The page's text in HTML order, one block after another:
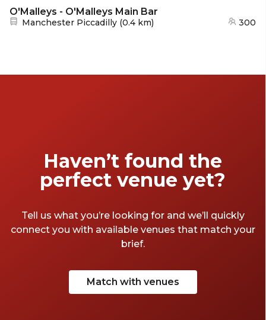
O'Malleys - O'Malleys Main Bar
Nearest station:
Manchester Piccadilly (0.4 km) 300
Haven’t found the
perfect venue yet?
Tell us what you’re looking for and we’ll quickly
connect you with available venues that match your
brief.
Match with venues